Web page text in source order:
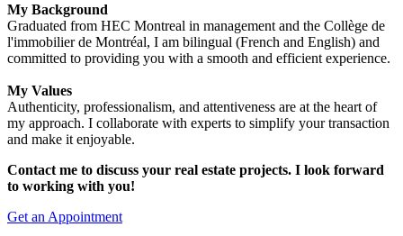
My Background
Graduated from HEC Montreal in management and the Collège de
l'immobilier de Montréal, I am bilingual (French and English) and
committed to providing you with a smooth and efficient experience.
My Values
Authenticity, professionalism, and attentiveness are at the heart of
my approach. I collaborate with experts to simplify your transaction
and make it enjoyable.
Contact me to discuss your real estate projects. I look forward
to working with you!
Get an Appointment